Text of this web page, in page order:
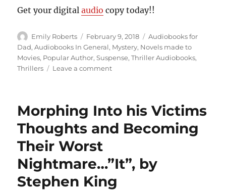
Get your digitalaudio copy today!!
Author
Emily Roberts
Posted
on
February 9, 2018 Categories
Audiobooks for
Dad,Audiobooks In General, Mystery, Novels made to
Movies, Popular Author,Suspense,Thriller Audiobooks,
Thrillers
Leave a commenton
and
is
of
Truth”,
by
Morphing Into his Victims
Thoughts and Becoming
Their Worst
Nightmare…”It”, by
Stephen King